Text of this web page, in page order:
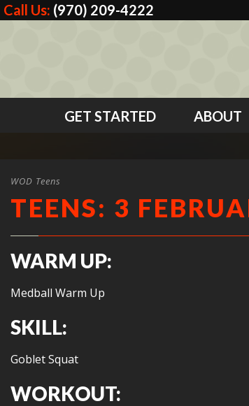
Call Us: (970) 209-4222
GET STARTED ABOUT
WOD Teens
TEENS: 3
WARM UP:
Medball Warm Up
SKILL:
Goblet Squat
WORKOUT: